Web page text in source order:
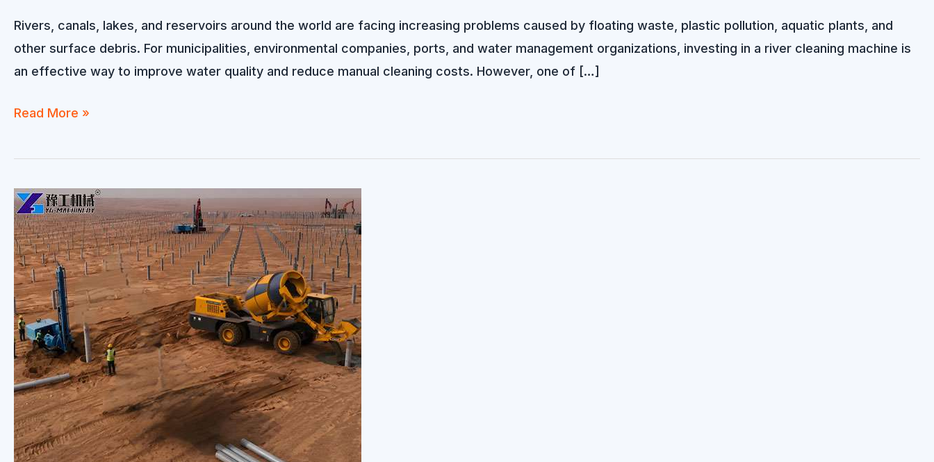
Rivers, canals, lakes, and reservoirs around the world are facing increasing problems caused by floating waste, plastic pollution, aquatic plants, and
other surface debris. For municipalities, environmental companies, ports, and water management organizations, investing in a river cleaning machine is
an effective way to improve water quality and reduce manual cleaning costs. However, one of […]
River
Machine
Complete
Buying
Guide
for
2026
Read More »